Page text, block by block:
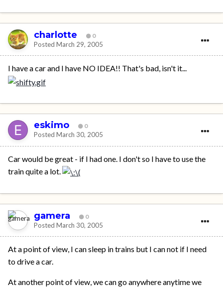
charlotte 0
Posted March 29, 2005
I have a car and I have NO IDEA!! That's bad, isn't it...
eskimo 0
Posted March 30, 2005
Car would be great - if I had one. I don't so I have to use the
train quite a lot.
gamera 0
Posted March 30, 2005
At a point of view, I can sleep in trains but I can not if I need
to drive a car.
At another point of view, we can go anywhere anytime we